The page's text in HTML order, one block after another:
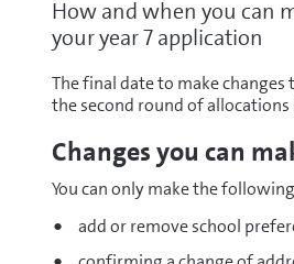
How and when you can
your year 7 application
The final date to make
the second round of allocations
Changes you can
You can only make the
add or remove school